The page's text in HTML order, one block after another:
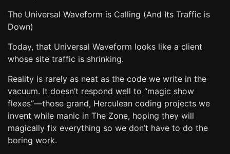
The Universal Waveform is Calling (And Its Traffic is
Down)
Today, that Universal Waveform looks like a client
whose site traffic is shrinking.
Reality is rarely as neat as the code we write in the
vacuum. It doesn’t respond well to “magic show
flexes”—those grand, Herculean coding projects we
invent while manic in The Zone, hoping they will
magically fix everything so we don’t have to do the
boring work.